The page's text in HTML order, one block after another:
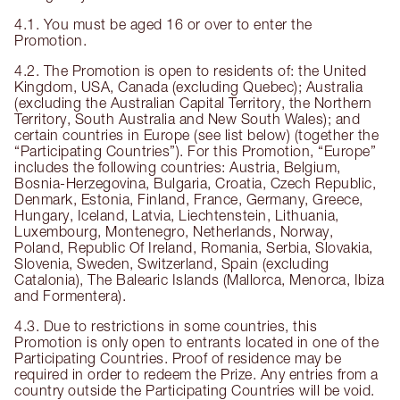
4.1. You must be aged 16 or over to enter the
Promotion.
4.2. The Promotion is open to residents of: the United
Kingdom, USA, Canada (excluding Quebec); Australia
(excluding the Australian Capital Territory, the Northern
Territory, South Australia and New South Wales); and
certain countries in Europe (see list below) (together the
“Participating Countries”). For this Promotion, “Europe”
includes the following countries: Austria, Belgium,
Bosnia-Herzegovina, Bulgaria, Croatia, Czech Republic,
Denmark, Estonia, Finland, France, Germany, Greece,
Hungary, Iceland, Latvia, Liechtenstein, Lithuania,
Luxembourg, Montenegro, Netherlands, Norway,
Poland, Republic Of Ireland, Romania, Serbia, Slovakia,
Slovenia, Sweden, Switzerland, Spain (excluding
Catalonia), The Balearic Islands (Mallorca, Menorca, Ibiza
and Formentera).
4.3. Due to restrictions in some countries, this
Promotion is only open to entrants located in one of the
Participating Countries. Proof of residence may be
required in order to redeem the Prize. Any entries from a
country outside the Participating Countries will be void.